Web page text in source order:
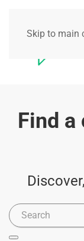
Skip to main
Find a